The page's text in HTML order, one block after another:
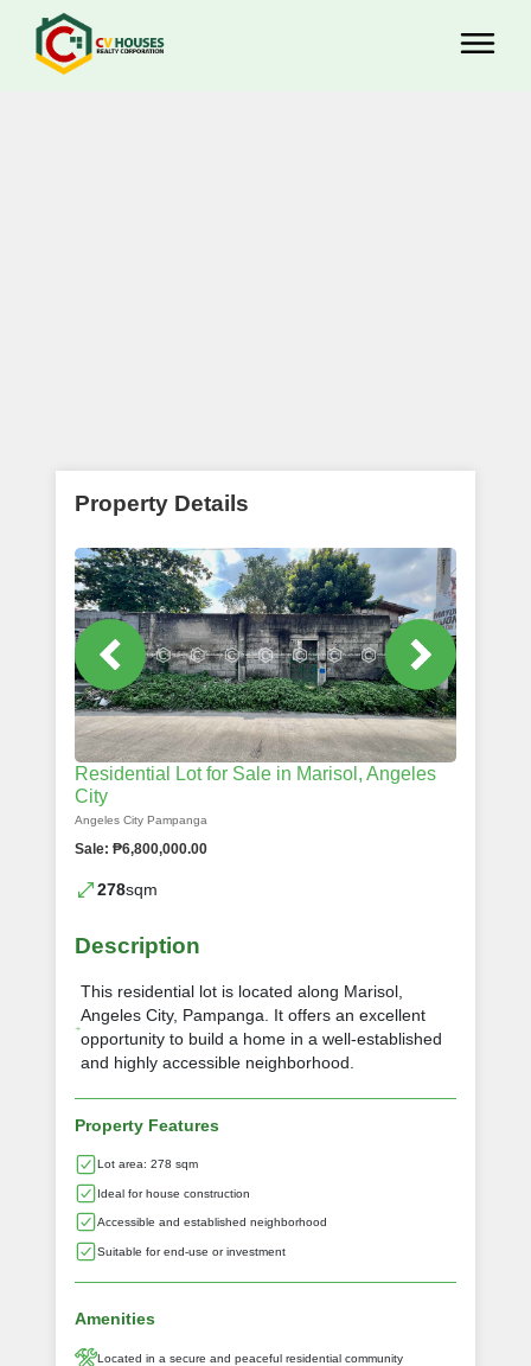
Property Details
Residential Lot for Sale in Marisol, Angeles
City
Angeles City Pampanga
Sale: ₱6,800,000.00
278sqm
Description
This residential lot is located along Marisol,
Angeles City, Pampanga. It offers an excellent
opportunity to build a home in a well-established
and highly accessible neighborhood.
Property Features
Lot area: 278 sqm
Ideal for house construction
Accessible and established neighborhood
Suitable for end-use or investment
Amenities
Located in a secure and peaceful residential community